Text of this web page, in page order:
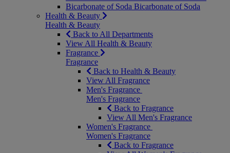
Bicarbonate of Soda Bicarbonate of Soda
Health & Beauty
Health & Beauty
Back to All Departments
View All Health & Beauty
Fragrance
Fragrance
Back to Health & Beauty
View All Fragrance
Men's Fragrance
Men's Fragrance
Back to Fragrance
View All Men's Fragrance
Women's Fragrance
Women's Fragrance
Back to Fragrance